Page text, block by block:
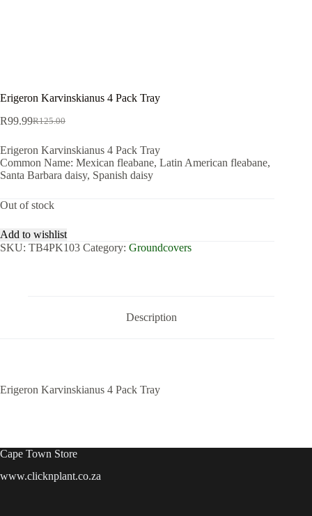
Erigeron Karvinskianus 4 Pack Tray
R125.00
Original
was:
R125.00.
R99.99Current
is:
R99.99.
Erigeron Karvinskianus 4 Pack Tray
Common Name: Mexican fleabane, Latin American fleabane,
Santa Barbara daisy, Spanish daisy
Out of stock
Add to wishlist
SKU: TB4PK103 Category: Groundcovers
Description
Erigeron Karvinskianus 4 Pack Tray
Cape Town Store
www.clicknplant.co.za